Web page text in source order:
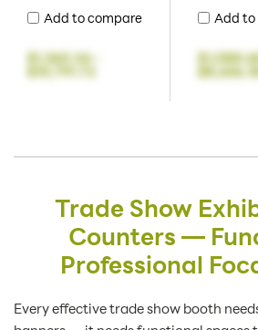
Add to compare
$1,360.34-
$10,791.72
Add
Trade Show
Counters —
Professional
Every effective trade show booth